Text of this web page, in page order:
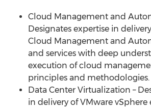
Cloud Management and
Designates expertise in
Cloud Management and
and services with deep
execution of cloud
principles and methodologies.
Data Center Virtualization –
in delivery of VMware